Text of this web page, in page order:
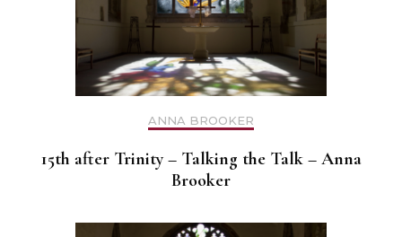
ANNA BROOKER
15th after Trinity – Talking the Talk – Anna
Brooker